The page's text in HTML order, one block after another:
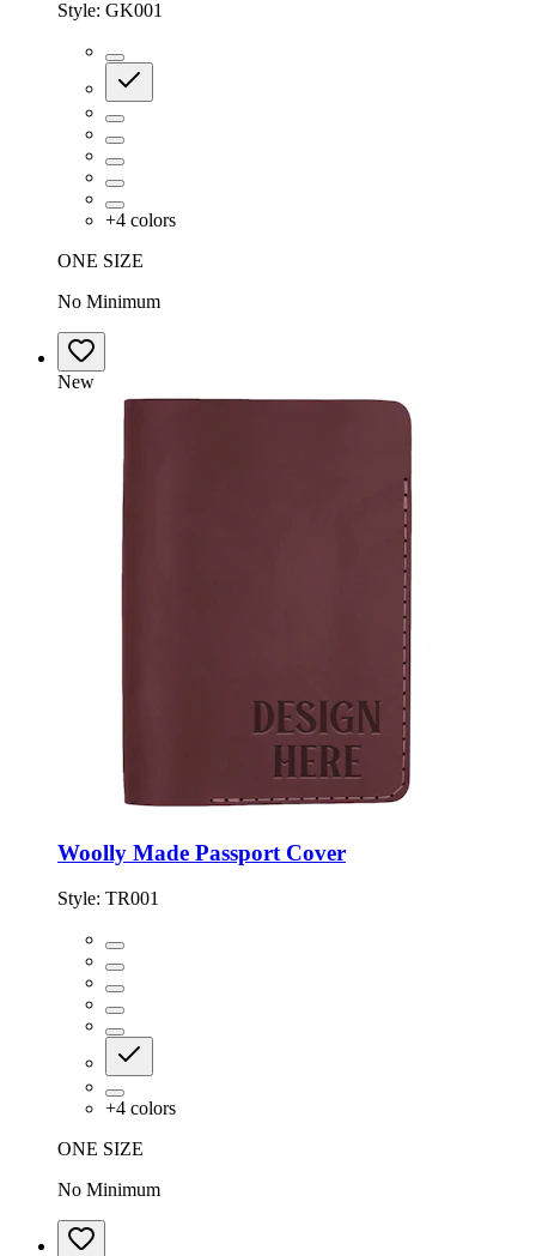
Style: GK001
+4 colors
ONE SIZE
No Minimum
New
Woolly Made Passport Cover
Style: TR001
+4 colors
ONE SIZE
No Minimum